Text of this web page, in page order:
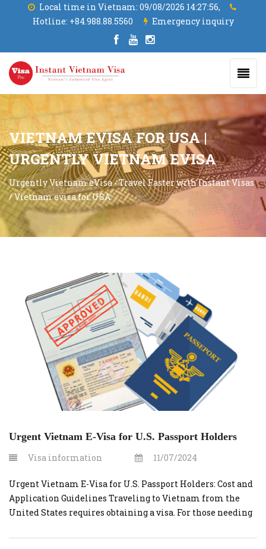
Local time in Vietnam: 09/08/2026 14:27:56,
Hotline: +84.988.88.5560 Emergency inquiry
VIETNAM EVISA FOR USA |
URGENTLY VIETNAM EVISA
Urgently Vietnam eVisa - Travel Faster with Instant Visas
/Vietnam evisa for USA
Urgent Vietnam E-Visa for U.S. Passport Holders
Visa information 11/07/2024
Urgent Vietnam E-Visa for U.S. Passport Holders: Cost and
Application Guidelines Traveling to Vietnam from the
United States requires obtaining a visa. For those needing
through vietnamvisaonline.org is an efficient solution.